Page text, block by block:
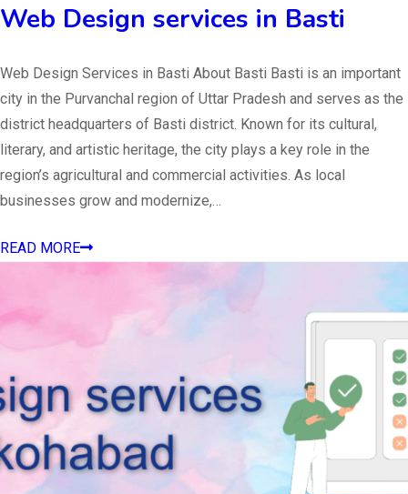
Web Design services in Basti
Web Design Services in Basti About Basti Basti is an important
city in the Purvanchal region of Uttar Pradesh and serves as the
district headquarters of Basti district. Known for its cultural,
literary, and artistic heritage, the city plays a key role in the
region’s agricultural and commercial activities. As local
businesses grow and modernize,…
READ MORE